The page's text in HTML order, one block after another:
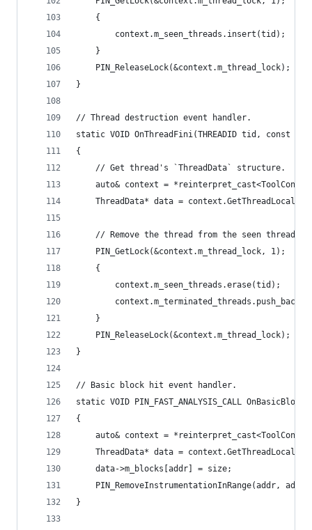
    {
        context.m_seen_threads.insert(tid);
    }
    PIN_ReleaseLock(&context.m_thread_lock);
}
// Thread destruction event handler.
static VOID OnThreadFini(THREADID tid, const
{
    // Get thread's `ThreadData` structure.
auto& context =
ThreadData* data =
// Remove the thread from the seen threads
    PIN_GetLock(&context.m_thread_lock, 1);
    {
        context.m_seen_threads.erase(tid);
    }
    PIN_ReleaseLock(&context.m_thread_lock);
}
// Basic block hit event handler.
static VOID PIN_FAST_ANALYSIS_CALL
{
auto& context =
ThreadData* data =
    data->m_blocks[addr] = size;
PIN_RemoveInstrumentationInRange(addr,
}